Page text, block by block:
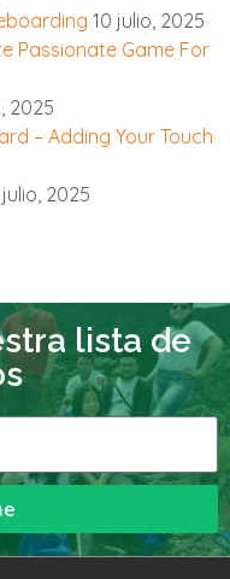
10 julio, 2025
Passionate Game For
2025
– Adding Your Touch
julio, 2025
lista de